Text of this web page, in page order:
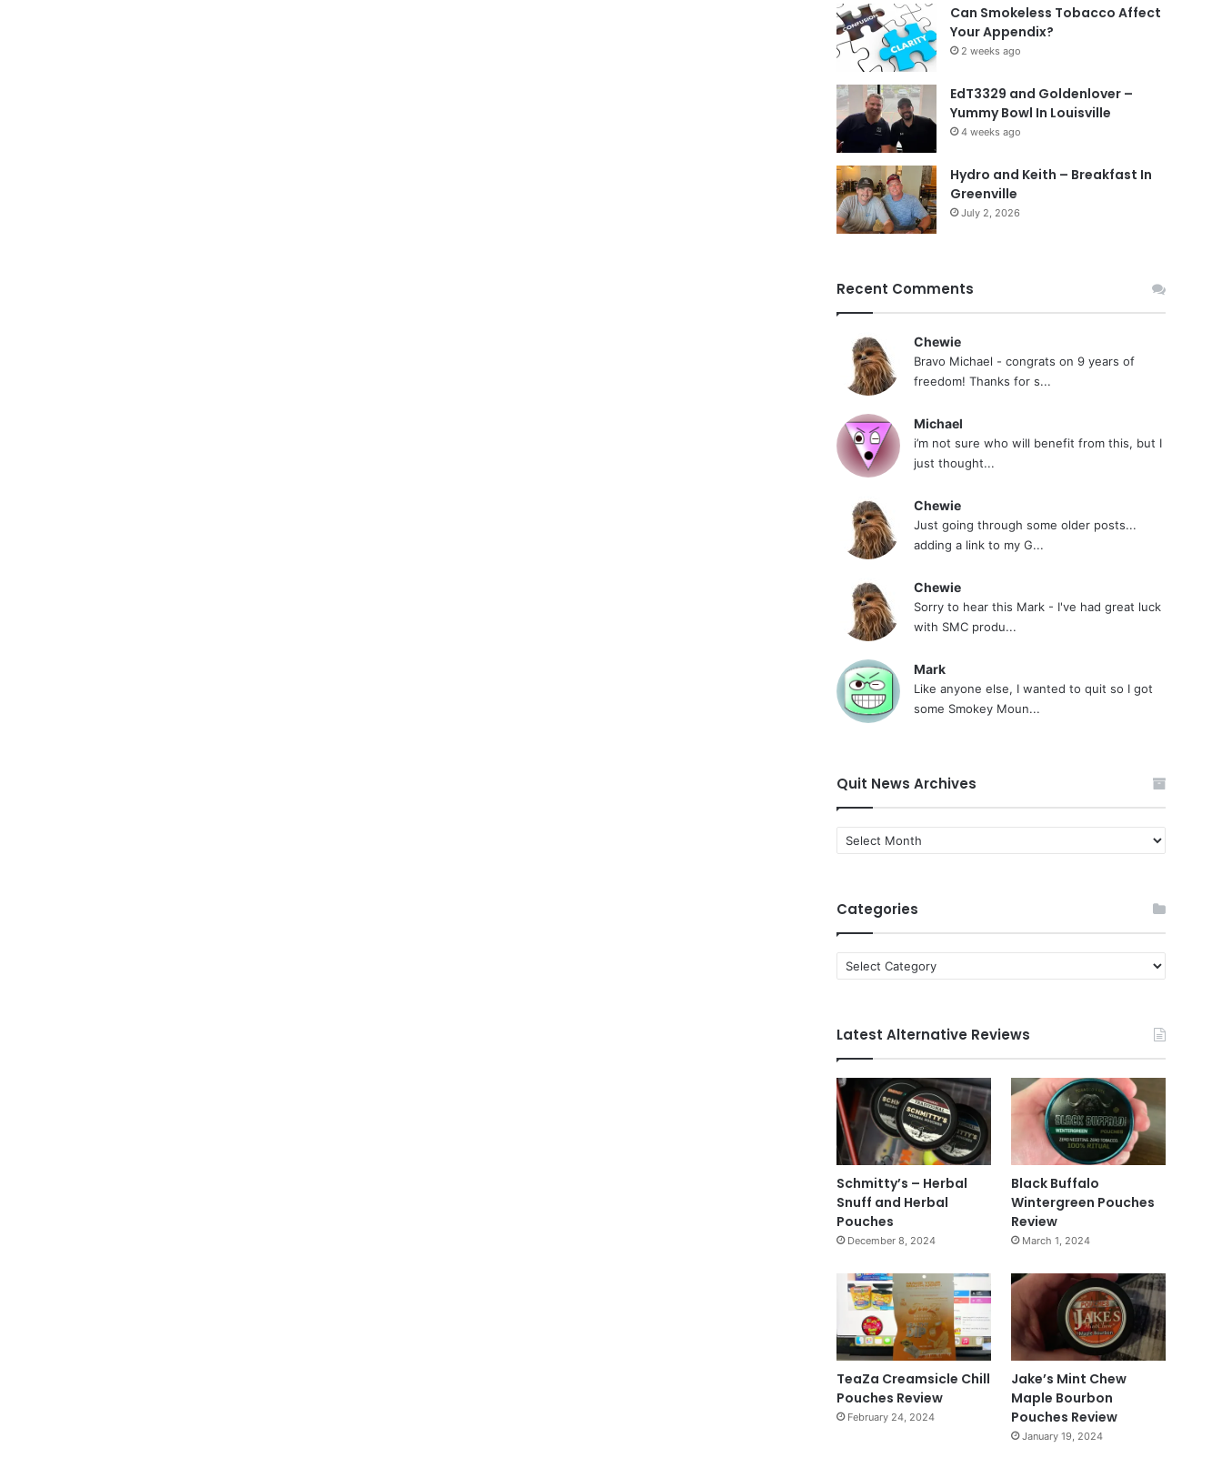
Can Smokeless Tobacco Affect
Your Appendix?
2 weeks ago
EdT3329 and Goldenlover –
Yummy Bowl In Louisville
4 weeks ago
Hydro and Keith – Breakfast In
Greenville
July 2, 2026
Recent Comments
Chewie
Bravo Michael - congrats on 9 years of
freedom! Thanks for s...
Michael
i’m not sure who will benefit from this, but I
just thought...
Chewie
Just going through some older posts...
adding a link to my G...
Chewie
Sorry to hear this Mark - I've had great luck
with SMC produ...
Mark
Like anyone else, I wanted to quit so I got
some Smokey Moun...
Quit News Archives
Quit
News
Categories
Categories
Latest Alternative Reviews
Schmitty’s – Herbal
Snuff and Herbal
Pouches
December 8, 2024
Black Buffalo
Wintergreen Pouches
Review
March 1, 2024
TeaZa Creamsicle Chill
Pouches Review
February 24, 2024
Jake’s Mint Chew
Maple Bourbon
Pouches Review
January 19, 2024